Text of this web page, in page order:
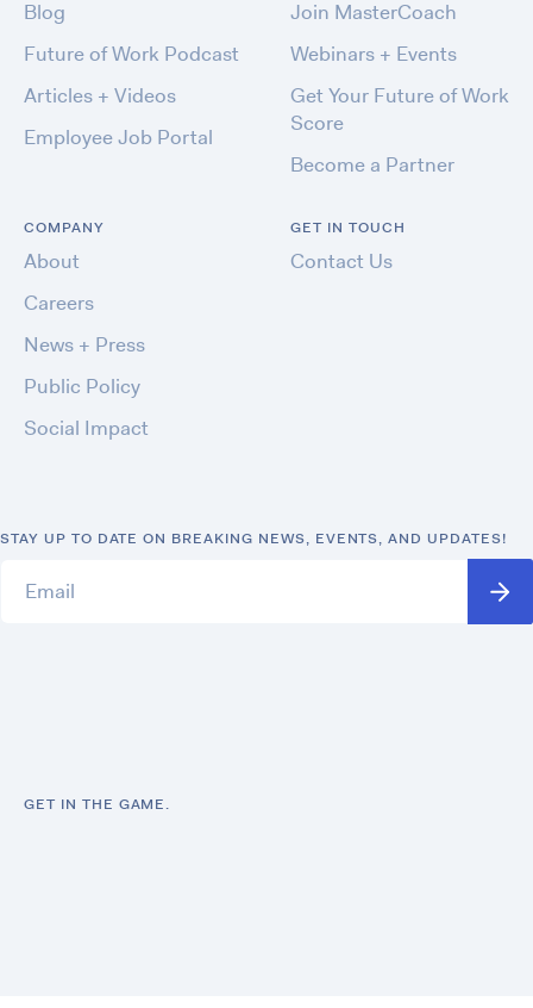
Blog
Future of Work Podcast
Articles + Videos
Employee Job Portal
Join MasterCoach
Webinars + Events
Get Your Future of Work
Score
Become a Partner
COMPANY
About
Careers
News + Press
Public Policy
Social Impact
GET IN TOUCH
Contact Us
STAY UP TO DATE ON BREAKING NEWS, EVENTS, AND UPDATES!
GET IN THE GAME.